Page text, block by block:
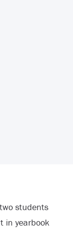
students
in yearbook